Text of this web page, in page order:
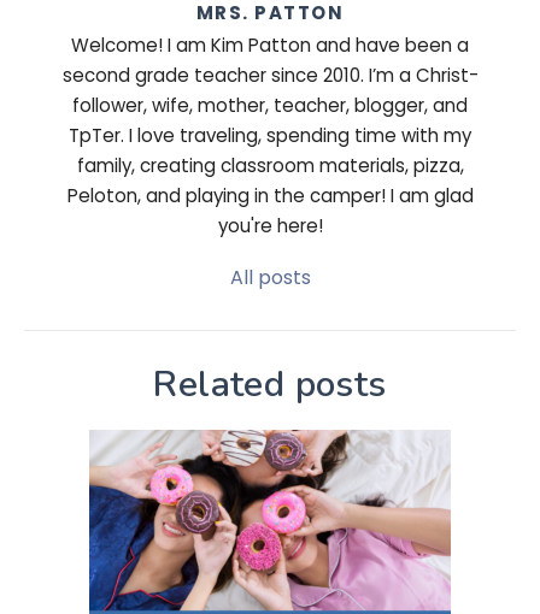
MRS. PATTON
Welcome! I am Kim Patton and have been a
second grade teacher since 2010. I’m a Christ-
follower, wife, mother, teacher, blogger, and
TpTer. I love traveling, spending time with my
family, creating classroom materials, pizza,
Peloton, and playing in the camper! I am glad
you're here!
All posts
Related posts